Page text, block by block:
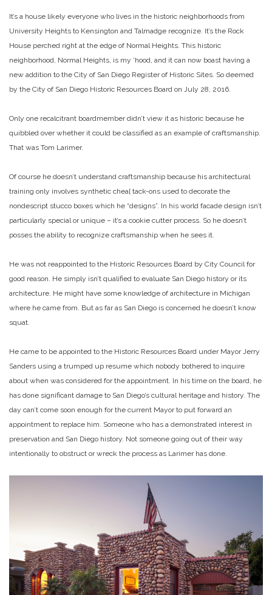
It’s a house likely everyone who lives in the historic neighborhoods from
University Heights to Kensington and Talmadge recognize. It’s the Rock
House perched right at the edge of Normal Heights. This historic
neighborhood, Normal Heights, is my ‘hood, and it can now boast having a
new addition to the City of San Diego Register of Historic Sites. So deemed
by the City of San Diego Historic Resources Board on July 28, 2016.
Only one recalcitrant boardmember didn’t view it as historic because he
quibbled over whether it could be classified as an example of craftsmanship.
That was Tom Larimer.
Of course he doesn’t understand craftsmanship because his architectural
training only involves synthetic chea[ tack-ons used to decorate the
nondescript stucco boxes which he “designs”. In his world facade design isn’t
particularly special or unique – it’s a cookie cutter process. So he doesn’t
posses the ability to recognize craftsmanship when he sees it.
He was not reappointed to the Historic Resources Board by City Council for
good reason. He simply isn’t qualified to evaluate San Diego history or its
architecture. He might have some knowledge of architecture in Michigan
where he came from. But as far as San Diego is concerned he doesn’t know
squat.
He came to be appointed to the Historic Resources Board under Mayor Jerry
Sanders using a trumped up resume which nobody bothered to inquire
about when was considered for the appointment. In his time on the board, he
has done significant damage to San Diego’s cultural heritage and history. The
day can’t come soon enough for the current Mayor to put forward an
appointment to replace him. Someone who has a demonstrated interest in
preservation and San Diego history. Not someone going out of their way
intentionally to obstruct or wreck the process as Larimer has done.